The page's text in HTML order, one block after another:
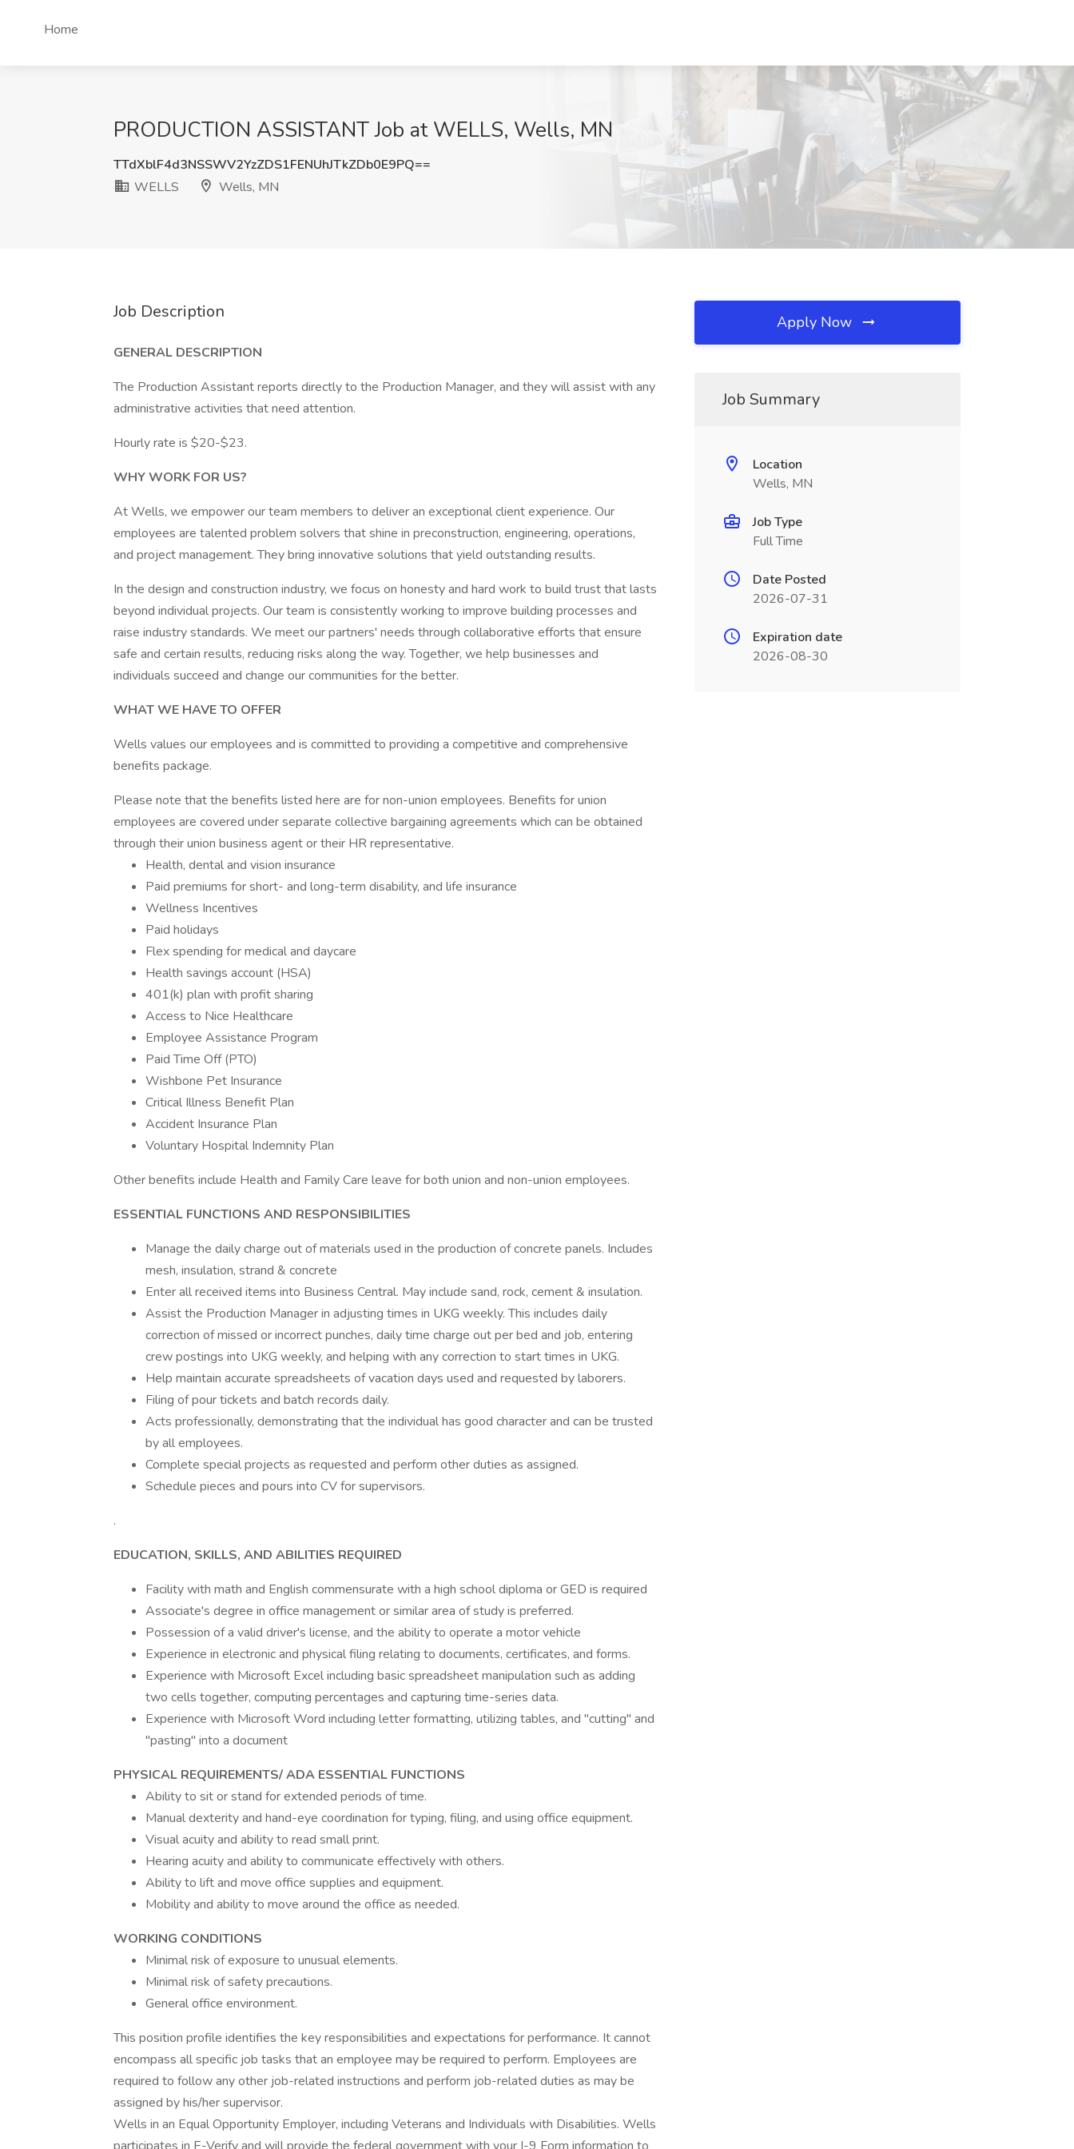
Home
PRODUCTION ASSISTANT Job at WELLS, Wells, MN
TTdXblF4d3NSSWV2YzZDS1FENUhJTkZDb0E9PQ==
WELLS
Wells, MN
Job Description
GENERAL DESCRIPTION
The Production Assistant reports directly to the Production Manager, and they will assist with any
administrative activities that need attention.
Hourly rate is $20-$23.
WHY WORK FOR US?
At Wells, we empower our team members to deliver an exceptional client experience. Our
employees are talented problem solvers that shine in preconstruction, engineering, operations,
and project management. They bring innovative solutions that yield outstanding results.
In the design and construction industry, we focus on honesty and hard work to build trust that lasts
beyond individual projects. Our team is consistently working to improve building processes and
raise industry standards. We meet our partners' needs through collaborative efforts that ensure
safe and certain results, reducing risks along the way. Together, we help businesses and
individuals succeed and change our communities for the better.
WHAT WE HAVE TO OFFER
Wells values our employees and is committed to providing a competitive and comprehensive
benefits package.
Please note that the benefits listed here are for non-union employees. Benefits for union
employees are covered under separate collective bargaining agreements which can be obtained
through their union business agent or their HR representative.
Health, dental and vision insurance
Paid premiums for short- and long-term disability, and life insurance
Wellness Incentives
Paid holidays
Flex spending for medical and daycare
Health savings account (HSA)
401(k) plan with profit sharing
Access to Nice Healthcare
Employee Assistance Program
Paid Time Off (PTO)
Wishbone Pet Insurance
Critical Illness Benefit Plan
Accident Insurance Plan
Voluntary Hospital Indemnity Plan
Other benefits include Health and Family Care leave for both union and non-union employees.
ESSENTIAL FUNCTIONS AND RESPONSIBILITIES
Manage the daily charge out of materials used in the production of concrete panels. Includes
mesh, insulation, strand & concrete
Enter all received items into Business Central. May include sand, rock, cement & insulation.
Assist the Production Manager in adjusting times in UKG weekly. This includes daily
correction of missed or incorrect punches, daily time charge out per bed and job, entering
crew postings into UKG weekly, and helping with any correction to start times in UKG.
Help maintain accurate spreadsheets of vacation days used and requested by laborers.
Filing of pour tickets and batch records daily.
Acts professionally, demonstrating that the individual has good character and can be trusted
by all employees.
Complete special projects as requested and perform other duties as assigned.
Schedule pieces and pours into CV for supervisors.
.
EDUCATION, SKILLS, AND ABILITIES REQUIRED
Facility with math and English commensurate with a high school diploma or GED is required
Associate's degree in office management or similar area of study is preferred.
Possession of a valid driver's license, and the ability to operate a motor vehicle
Experience in electronic and physical filing relating to documents, certificates, and forms.
Experience with Microsoft Excel including basic spreadsheet manipulation such as adding
two cells together, computing percentages and capturing time-series data.
Experience with Microsoft Word including letter formatting, utilizing tables, and "cutting" and
"pasting" into a document
PHYSICAL REQUIREMENTS/ ADA ESSENTIAL FUNCTIONS
Ability to sit or stand for extended periods of time.
Manual dexterity and hand-eye coordination for typing, filing, and using office equipment.
Visual acuity and ability to read small print.
Hearing acuity and ability to communicate effectively with others.
Ability to lift and move office supplies and equipment.
Mobility and ability to move around the office as needed.
WORKING CONDITIONS
Minimal risk of exposure to unusual elements.
Minimal risk of safety precautions.
General office environment.
This position profile identifies the key responsibilities and expectations for performance. It cannot
encompass all specific job tasks that an employee may be required to perform. Employees are
required to follow any other job-related instructions and perform job-related duties as may be
assigned by his/her supervisor.
Wells in an Equal Opportunity Employer, including Veterans and Individuals with Disabilities. Wells
Apply Now
Job Summary
Location
Wells, MN
Job Type
Full Time
Date Posted
2026-07-31
Expiration date
2026-08-30